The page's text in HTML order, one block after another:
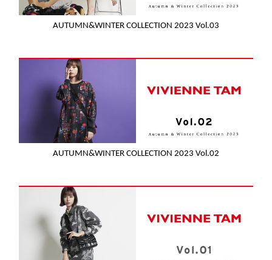
AUTUMN&WINTER COLLECTION 2023 Vol.03
AUTUMN&WINTER COLLECTION 2023 Vol.02